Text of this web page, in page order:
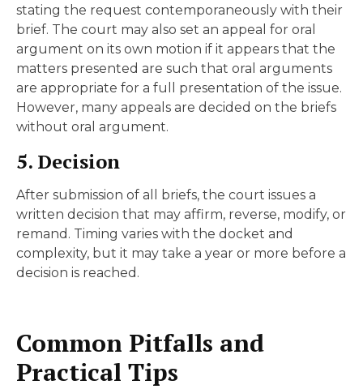
stating the request contemporaneously with their
brief. The court may also set an appeal for oral
argument on its own motion if it appears that the
matters presented are such that oral arguments
are appropriate for a full presentation of the issue.
However, many appeals are decided on the briefs
without oral argument.
5. Decision
After submission of all briefs, the court issues a
written decision that may affirm, reverse, modify, or
remand. Timing varies with the docket and
complexity, but it may take a year or more before a
decision is reached.
Common Pitfalls and
Practical Tips